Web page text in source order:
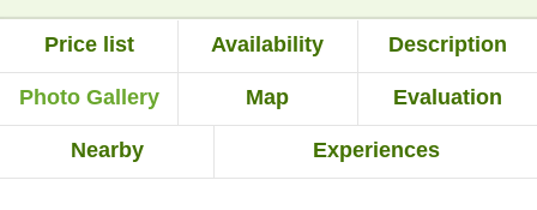
Price list Availability Description
Photo Gallery Map Evaluation
Nearby Experiences